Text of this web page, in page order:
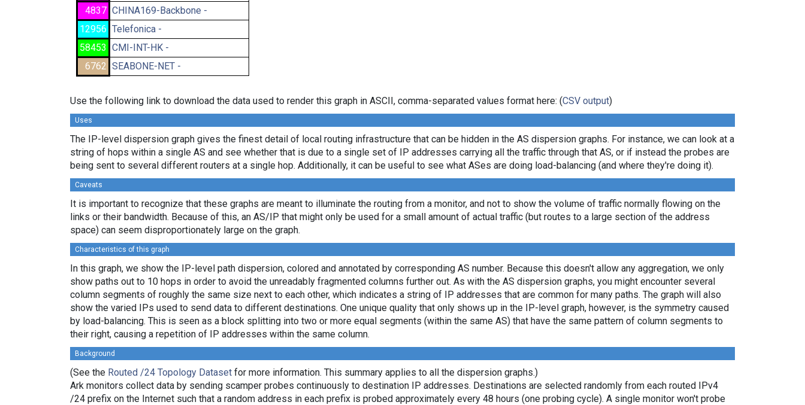
4837 CHINA169-Backbone -
12956 Telefonica -
58453 CMI-INT-HK -
6762 SEABONE-NET -
Use the following link to download the data used to render this graph in ASCII, comma-separated values format here: (CSV output)
Uses
The IP-level dispersion graph gives the finest detail of local routing infrastructure that can be hidden in the AS dispersion graphs. For instance, we can look at a
string of hops within a single AS and see whether that is due to a single set of IP addresses carrying all the traffic through that AS, or if instead the probes are
being sent to several different routers at a single hop. Additionally, it can be useful to see what ASes are doing load-balancing (and where they're doing it).
Caveats
It is important to recognize that these graphs are meant to illuminate the routing from a monitor, and not to show the volume of traffic normally flowing on the
links or their bandwidth. Because of this, an AS/IP that might only be used for a small amount of actual traffic (but routes to a large section of the address
space) can seem disproportionately large on the graph.
Characteristics of this graph
In this graph, we show the IP-level path dispersion, colored and annotated by corresponding AS number. Because this doesn't allow any aggregation, we only
show paths out to 10 hops in order to avoid the unreadably fragmented columns further out. As with the AS dispersion graphs, you might encounter several
column segments of roughly the same size next to each other, which indicates a string of IP addresses that are common for many paths. The graph will also
show the varied IPs used to send data to different destinations. One unique quality that only shows up in the IP-level graph, however, is the symmetry caused
by load-balancing. This is seen as a block splitting into two or more equal segments (within the same AS) that have the same pattern of column segments to
their right, causing a repetition of IP addresses within the same column.
Background
(See the Routed /24 Topology Dataset for more information. This summary applies to all the dispersion graphs.)
Ark monitors collect data by sending scamper probes continuously to destination IP addresses. Destinations are selected randomly from each routed IPv4
/24 prefix on the Internet such that a random address in each prefix is probed approximately every 48 hours (one probing cycle). A single monitor won't probe